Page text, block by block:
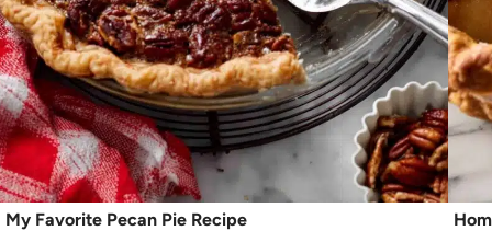
My Favorite Pecan Pie Recipe